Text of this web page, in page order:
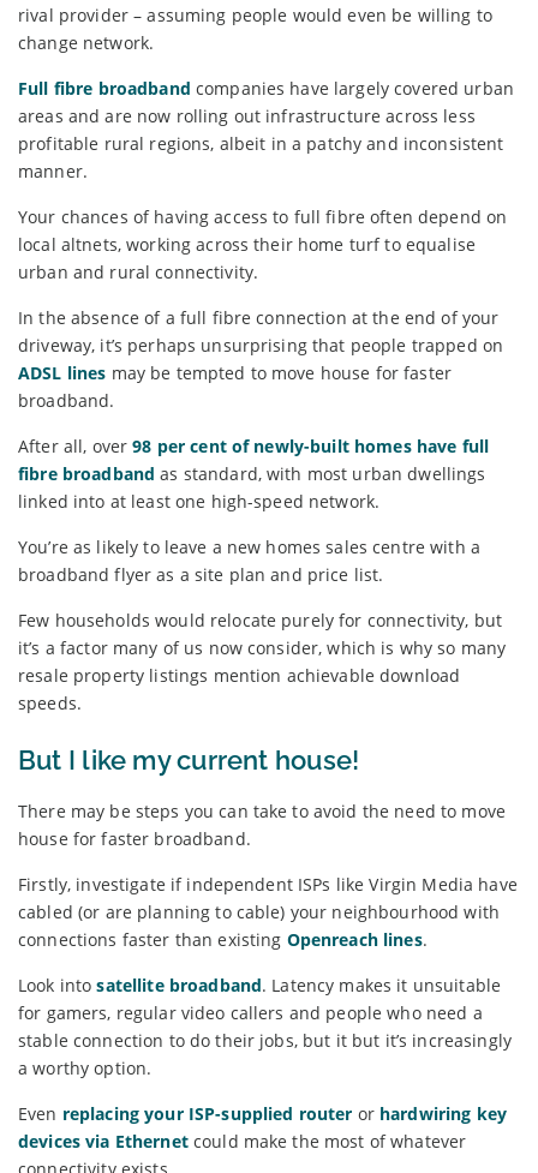
rival provider – assuming people would even be willing to
change network.
Full fibre broadband companies have largely covered urban
areas and are now rolling out infrastructure across less
profitable rural regions, albeit in a patchy and inconsistent
manner.
Your chances of having access to full fibre often depend on
local altnets, working across their home turf to equalise
urban and rural connectivity.
In the absence of a full fibre connection at the end of your
driveway, it’s perhaps unsurprising that people trapped on
ADSL lines may be tempted to move house for faster
broadband.
After all, over98 per cent of newly-built homes have full
fibre broadband as standard, with most urban dwellings
linked into at least one high-speed network.
You’re as likely to leave a new homes sales centre with a
broadband flyer as a site plan and price list.
Few households would relocate purely for connectivity, but
it’s a factor many of us now consider, which is why so many
resale property listings mention achievable download
speeds.
But I like my current house!
There may be steps you can take to avoid the need to move
house for faster broadband.
Firstly, investigate if independent ISPs like Virgin Media have
cabled (or are planning to cable) your neighbourhood with
connections faster than existing Openreach lines.
Look intosatellite broadband. Latency makes it unsuitable
for gamers, regular video callers and people who need a
stable connection to do their jobs, but it but it’s increasingly
a worthy option.
Even replacing your ISP-supplied router or hardwiring key
devices via Ethernet could make the most of whatever
connectivity exists.